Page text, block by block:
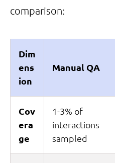
comparison:
Dim
ens
ion
Manual QA
Cov
era
ge
1-3% of
interactions
sampled